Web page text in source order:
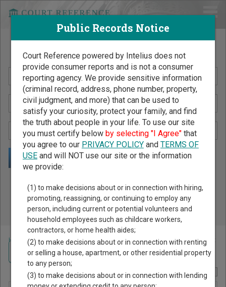
Search Public Records by Name
Public Records Search - You May Discover Birth & Death,
Property, Criminal & Traffic, Marriage & Divorce Records, &
More!
Home >Connecticut Court Guide>New London County, Connecticut Court
Report Corrections Here
Navigate Connecticut Courts
Public Records Notice
Court Reference powered by Intelius does not
provide consumer reports and is not a consumer
reporting agency. We provide sensitive information
(criminal record, address, phone number, property,
civil judgment, and more) that can be used to
satisfy your curiosity, protect your family, and find
the truth about people in your life. To use our site
you must certify below by selecting "I Agree"that
you agree to our PRIVACY POLICYand TERMS OF
USEand will NOT use our site or the information
we provide:
(1) to make decisions about or in connection with hiring,
promoting, reassigning, or continuing to employ any
person, including current or potential volunteers and
household employees such as childcare workers,
contractors, or home health aides;
(2) to make decisions about or in connection with renting
or selling a house, apartment, or other residential property
to any person;
(3) to make decisions about or in connection with lending